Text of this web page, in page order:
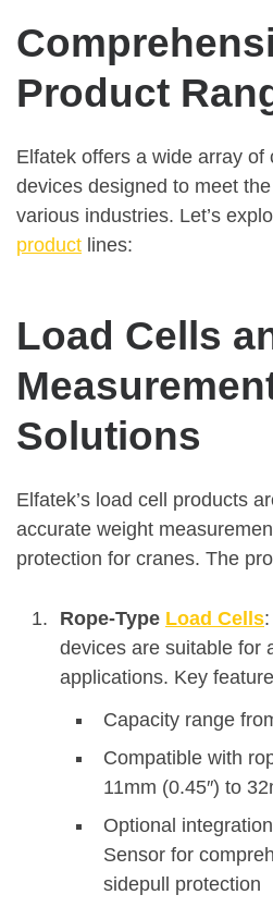
Product
Elfatek offers a wide array of
devices designed to meet
various industries. Let’s
product lines:
Load Cells
Solutions
Elfatek’s load cell products
accurate weight
protection for cranes. The
Rope-Type Load Cells
devices are suitable for
applications. Key
Capacity range
Compatible with
11mm (0.45″) to
Optional
Sensor for
sidepull protection